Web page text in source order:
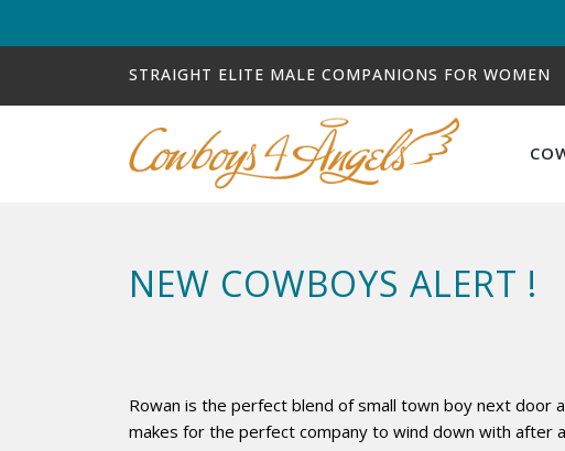
STRAIGHT ELITE MALE COMPANIONS FOR WOMEN
NEW COWBOYS ALERT !
Rowan is the perfect blend of small town boy next door
makes for the perfect company to wind down with after